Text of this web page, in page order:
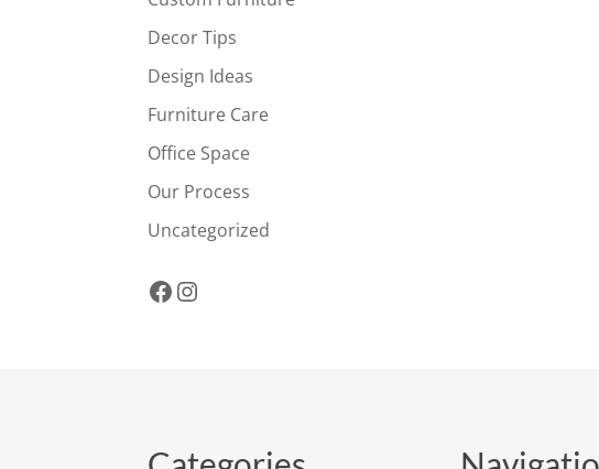
Decor Tips
Design Ideas
Furniture Care
Office Space
Our Process
Uncategorized
Facebook
Instagram